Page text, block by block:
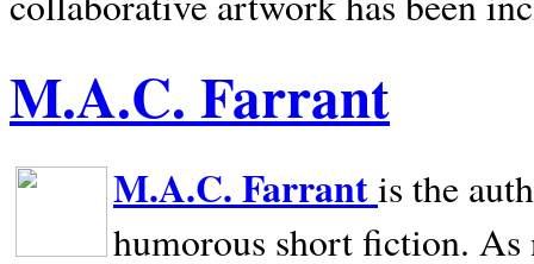
M.A.C. Farrant
M.A.C. Farrantis the
humorous short fiction.